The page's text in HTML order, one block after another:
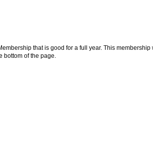
that is good for a full year. This
bottom of the page.